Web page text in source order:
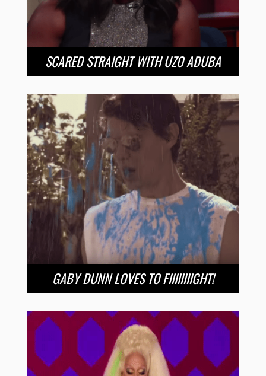
SCARED STRAIGHT WITH UZO ADUBA
GABY DUNN LOVES TO FIIIIIIIIGHT!